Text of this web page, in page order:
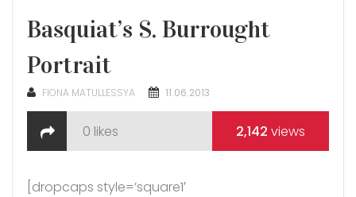
Basquiat’s S. Burrought
Portrait
FIONA MATULLESSYA
POSTED
11.06.2013
0 likes 2,142 views
[dropcaps style=’square1′